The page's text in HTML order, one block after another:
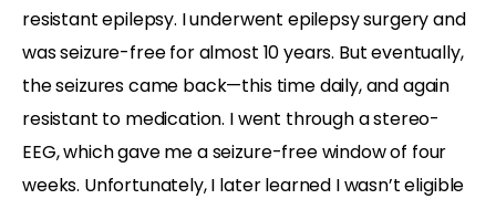
resistant epilepsy. I underwent epilepsy surgery and
was seizure-free for almost 10 years. But eventually,
the seizures came back—this time daily, and again
resistant to medication. I went through a stereo-
EEG, which gave me a seizure-free window of four
weeks. Unfortunately, I later learned I wasn’t eligible